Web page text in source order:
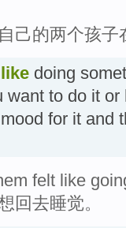
己的两个孩
doing
want to do it
for it and
felt like
回去睡觉。